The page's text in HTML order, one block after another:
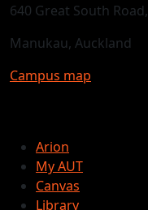
640 Great South Road,
Manukau, Auckland
Campus map
Arion
My AUT
Canvas
Library